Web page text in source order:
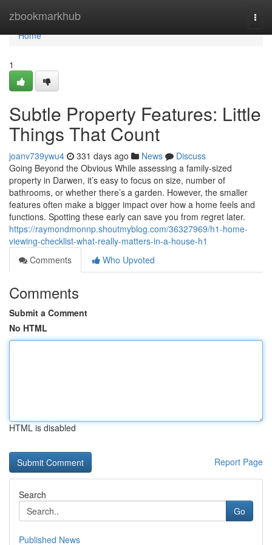
zbookmarkhub
Home
Home
1
Subtle Property Features: Little
Things That Count
joanv739ywu4 331 days ago News
Discuss
Going Beyond the Obvious While assessing a family-sized
property in Darwen, it’s easy to focus on size, number of
bathrooms, or whether there’s a garden. However, the smaller
features often make a bigger impact over how a home feels and
functions. Spotting these early can save you from regret later.
https://raymondmonnp.shoutmyblog.com/36327969/h1-home-
viewing-checklist-what-really-matters-in-a-house-h1
Comments
Who Upvoted
Comments
Submit a Comment
No HTML
HTML is disabled
Report Page
Search
Go
Published News